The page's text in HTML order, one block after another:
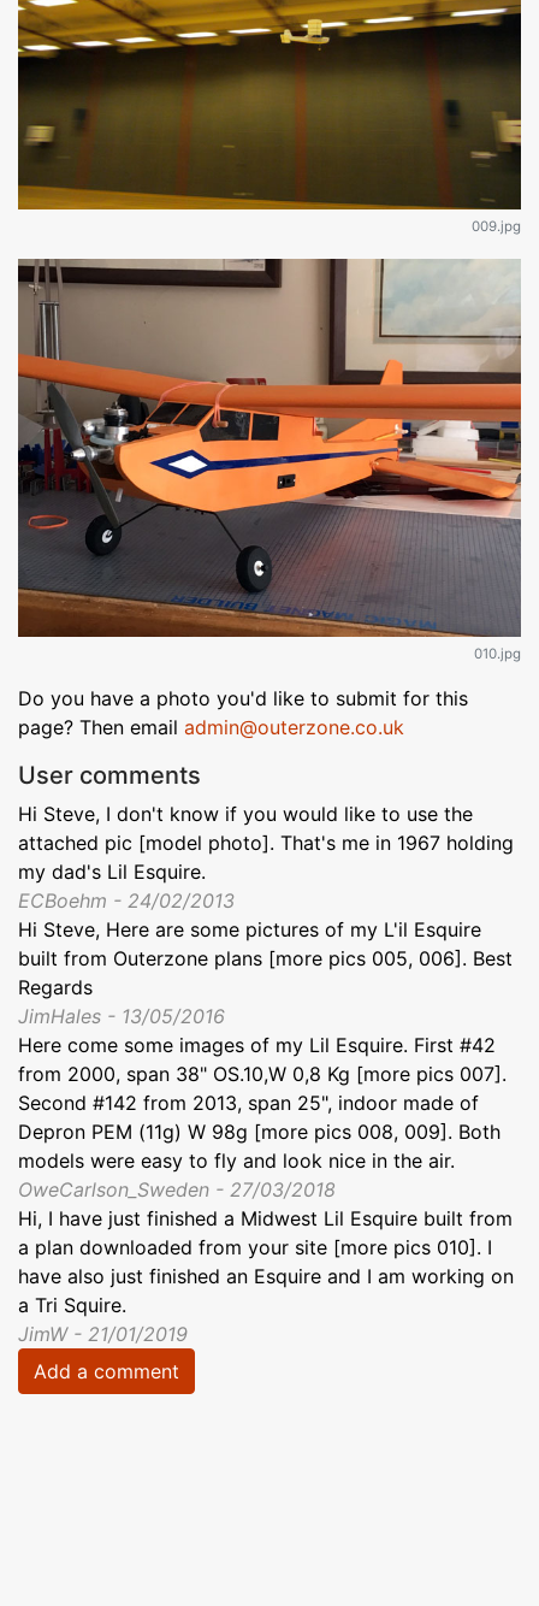
009.jpg
010.jpg
Do you have a photo you'd like to submit for this
page? Then email admin@outerzone.co.uk
User comments
Hi Steve, I don't know if you would like to use the
attached pic [model photo]. That's me in 1967 holding
my dad's Lil Esquire.
ECBoehm - 24/02/2013
Hi Steve, Here are some pictures of my L'il Esquire
built from Outerzone plans [more pics 005, 006]. Best
Regards
JimHales - 13/05/2016
Here come some images of my Lil Esquire. First #42
from 2000, span 38" OS.10,W 0,8 Kg [more pics 007].
Second #142 from 2013, span 25", indoor made of
Depron PEM (11g) W 98g [more pics 008, 009]. Both
models were easy to fly and look nice in the air.
OweCarlson_Sweden - 27/03/2018
Hi, I have just finished a Midwest Lil Esquire built from
a plan downloaded from your site [more pics 010]. I
have also just finished an Esquire and I am working on
a Tri Squire.
JimW - 21/01/2019
Add a comment